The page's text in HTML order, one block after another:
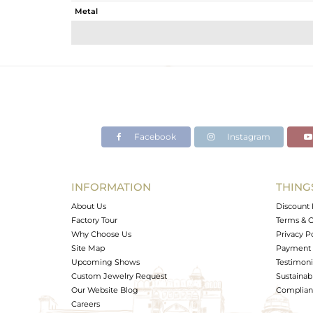
Metal
Avl. Pcs
Facebook Instagram
INFORMATION
About Us
Factory Tour
Why Choose Us
Site Map
Upcoming Shows
Custom Jewelry Request
Our Website Blog
Careers
Discount
Terms &
Privacy
Payment